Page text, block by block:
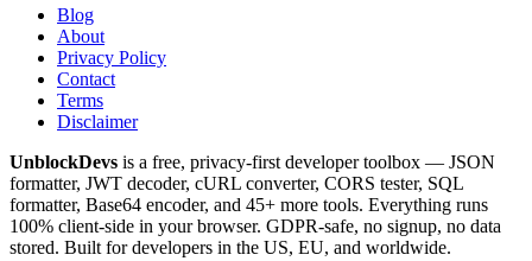
Blog
About
Privacy Policy
Contact
Terms
Disclaimer
UnblockDevs is a free, privacy-first developer toolbox — JSON
formatter, JWT decoder, cURL converter, CORS tester, SQL
formatter, Base64 encoder, and 45+ more tools. Everything runs
100% client-side in your browser. GDPR-safe, no signup, no data
stored. Built for developers in the US, EU, and worldwide.